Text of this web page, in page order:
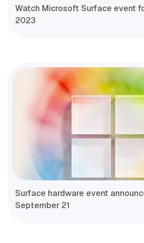
Watch Microsoft Surface event
2023
Surface hardware event
September 21